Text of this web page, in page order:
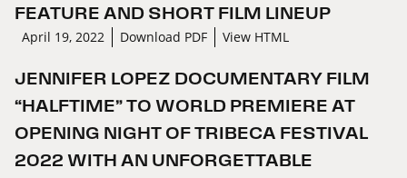
FEATURE AND SHORT FILM LINEUP
April 19, 2022 Download PDF View HTML
JENNIFER LOPEZ DOCUMENTARY FILM
“HALFTIME” TO WORLD PREMIERE AT
OPENING NIGHT OF TRIBECA FESTIVAL
2022 WITH AN UNFORGETTABLE